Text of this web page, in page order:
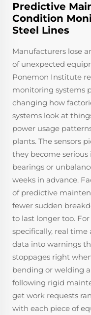
Predictive
Condition
Steel Lines
Manufacturers lose
of unexpected
Ponemon Institute
monitoring systems
changing how
systems look at
power usage
plants. The sensors
they become
bearings or
weeks in advance.
of predictive
fewer sudden
to last longer too.
specifically, real time
data into warnings
stoppages right
bending or welding
following rigid
get work requests
with each piece of